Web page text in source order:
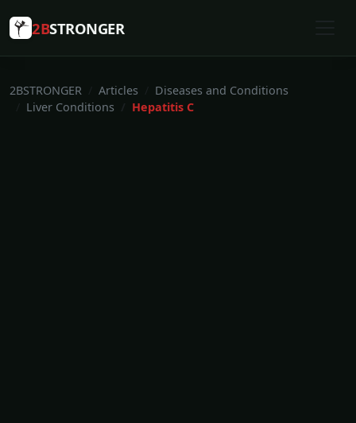
2BSTRONGER
2BSTRONGER Articles
Diseases and Conditions
Liver Conditions
Hepatitis C